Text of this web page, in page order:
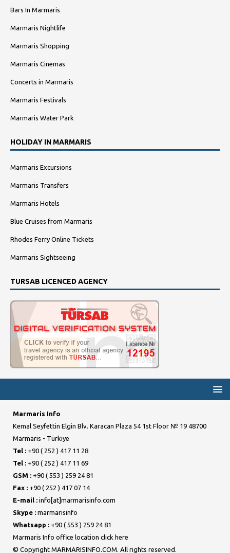
Bars In Marmaris
Marmaris Nightlife
Marmaris Shopping
Marmaris Cinemas
Concerts in Marmaris
Marmaris Festivals
Marmaris Water Park
HOLIDAY IN MARMARIS
Marmaris Excursions
Marmaris Transfers
Marmaris Hotels
Blue Cruises from Marmaris
Rhodes Ferry Online Tickets
Marmaris Sightseeing
TURSAB LICENCED AGENCY
Marmaris Info
Kemal Seyfettin Elgin Blv. Karacan Plaza 54 1st Floor № 19 48700
Marmaris - Türkiye
Tel : +90 ( 252 ) 417 11 28
Tel : +90 ( 252 ) 417 11 69
GSM : +90 ( 553 ) 259 24 81
Fax : +90 ( 252 ) 417 07 14
E-mail : info[at]marmarisinfo.com
Skype : marmarisinfo
Whatsapp : +90 ( 553 ) 259 24 81
Marmaris Info office location click here
© Copyright MARMARISINFO.COM. All rights reserved.